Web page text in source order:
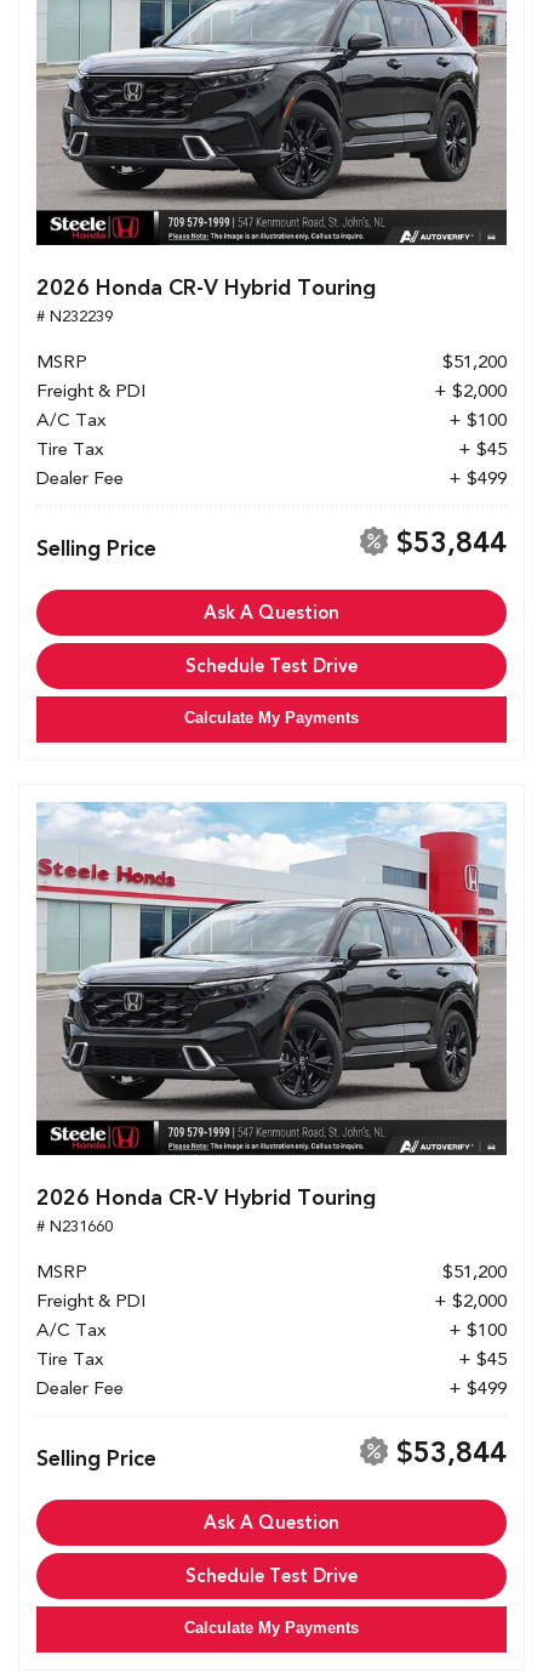
2026 Honda CR-V Hybrid Touring
# N232239
MSRP
$51,200
Freight & PDI
+ $2,000
A/C Tax
+ $100
Tire Tax
+ $45
Dealer Fee
+ $499
Selling Price $53,844
Ask A Question
Schedule Test Drive
Calculate My Payments
2026 Honda CR-V Hybrid Touring
# N231660
MSRP
$51,200
Freight & PDI
+ $2,000
A/C Tax
+ $100
Tire Tax
+ $45
Dealer Fee
+ $499
Selling Price $53,844
Ask A Question
Schedule Test Drive
Calculate My Payments